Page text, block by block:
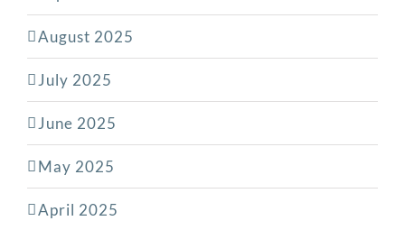
August 2025
July 2025
June 2025
May 2025
April 2025